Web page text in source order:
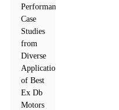
Performance:
Case
Studies
from
Diverse
Applications
of Best
Ex Db
Motors